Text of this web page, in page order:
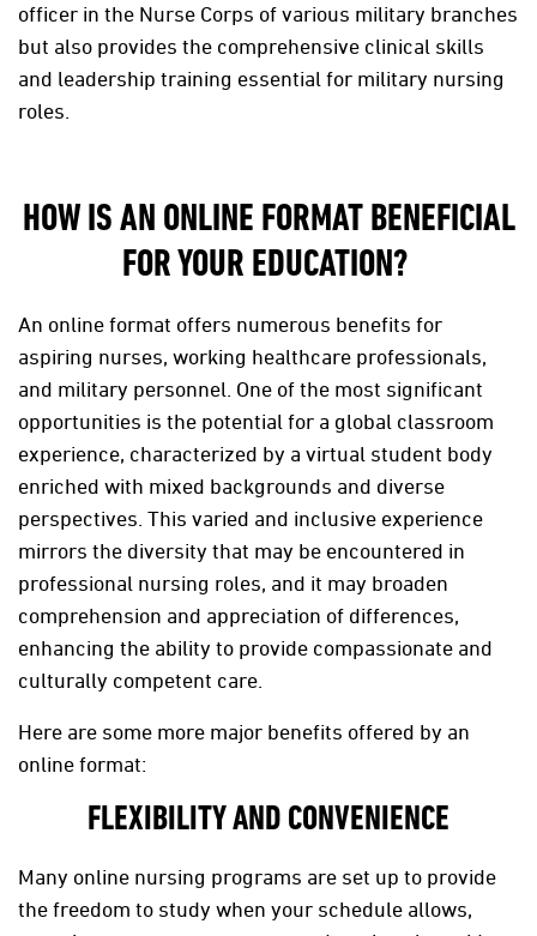
officer in the Nurse Corps of various military branches
but also provides the comprehensive clinical skills
and leadership training essential for military nursing
roles.
HOW IS AN ONLINE FORMAT BENEFICIAL
FOR YOUR EDUCATION?
An online format offers numerous benefits for
aspiring nurses, working healthcare professionals,
and military personnel. One of the most significant
opportunities is the potential for a global classroom
experience, characterized by a virtual student body
enriched with mixed backgrounds and diverse
perspectives. This varied and inclusive experience
mirrors the diversity that may be encountered in
professional nursing roles, and it may broaden
comprehension and appreciation of differences,
enhancing the ability to provide compassionate and
culturally competent care.
Here are some more major benefits offered by an
online format:
FLEXIBILITY AND CONVENIENCE
Many online nursing programs are set up to provide
the freedom to study when your schedule allows,